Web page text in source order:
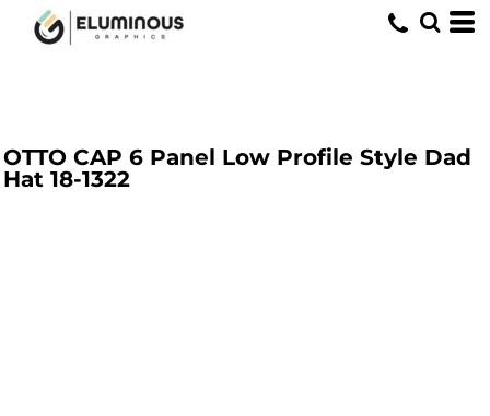
OTTO CAP 6 Panel Low Profile Style Dad
Hat 18-1322